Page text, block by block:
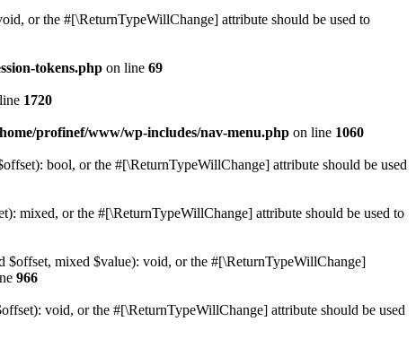
or the #[\ReturnTypeWillChange] attribute should be used to
tokens.php on line 69
1720
profinef/www/wp-includes/nav-menu.php on line 1060
bool, or the #[\ReturnTypeWillChange] attribute should be used
mixed, or the #[\ReturnTypeWillChange] attribute should be used to
$offset, mixed $value): void, or the #[\ReturnTypeWillChange]
966
void, or the #[\ReturnTypeWillChange] attribute should be used